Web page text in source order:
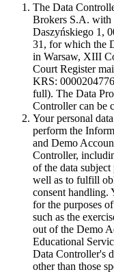
The Data
Brokers S.A. with
Daszyńskiego 1,
31, for which the
in Warsaw, XIII
Court Register
KRS:
full). The Data
Controller can be
Your personal
perform the
and Demo
Controller,
of the data
well as to fulfill
consent handling.
for the purposes
such as the
out of the Demo
Educational
Data Controller's
other than those